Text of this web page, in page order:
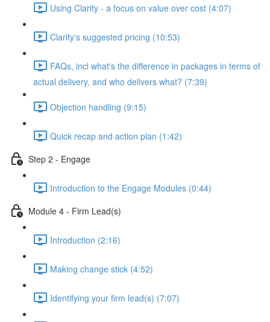
Using Clarity - a focus on value over cost (4:07)
Clarity's suggested pricing (10:53)
FAQs, incl what's the difference in packages in terms of
actual delivery, and who delivers what? (7:39)
Objection handling (9:15)
Quick recap and action plan (1:42)
Step 2 - Engage
Introduction to the Engage Modules (0:44)
Module 4 - Firm Lead(s)
Introduction (2:16)
Making change stick (4:52)
Identifying your firm lead(s) (7:07)